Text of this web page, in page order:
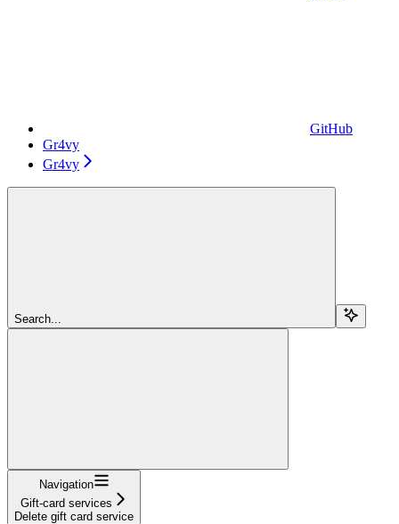
GitHub
Gr4vy
Gr4vy
Search...
Navigation
Gift-card services
Delete gift card service